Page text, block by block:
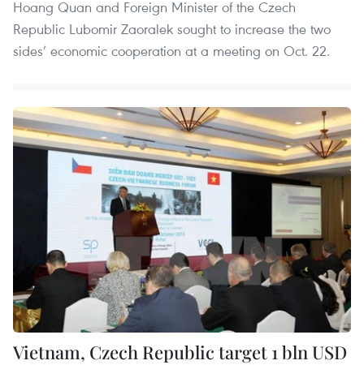
Hoang Quan and Foreign Minister of the Czech
Republic Lubomir Zaoralek sought to increase the two
sides’ economic cooperation at a meeting on Oct. 22.
Vietnam, Czech Republic target 1 bln USD